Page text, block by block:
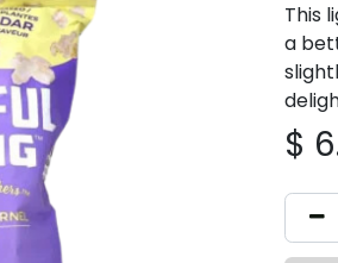
This
a
$